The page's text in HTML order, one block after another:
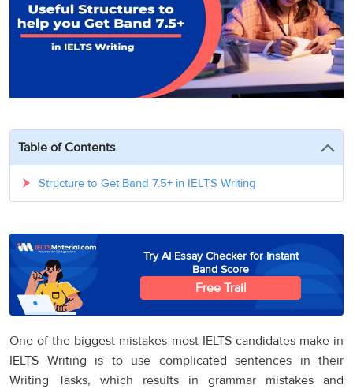
Cue
Cards
Tests
Tests
Online
Classes
Job
Seeker
Visa
Videos
Table of Contents
Structure to Get Band 7.5+ in IELTS Writing
Try AI Essay Checker for Instant
Band Score
Free Trail
One of the biggest mistakes most IELTS candidates make in
IELTS Writing is to use complicated sentences in their
Writing Tasks, which results in grammar mistakes and